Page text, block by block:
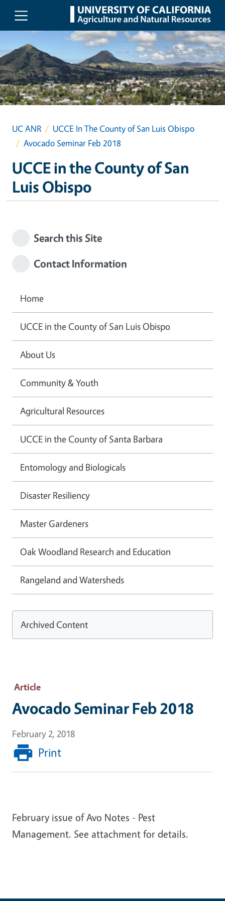
Skip to main content
UC ANR
UCCE In The County of San Luis Obispo
Avocado Seminar Feb 2018
UCCE in the County of San
Luis Obispo
Article
Avocado Seminar Feb 2018
February 2, 2018
Print
February issue of Avo Notes - Pest
Management. See attachment for details.
Search this Site
Contact Information
Home
UCCE in the County of San Luis Obispo
About Us
Community & Youth
Agricultural Resources
UCCE in the County of Santa Barbara
Entomology and Biologicals
Disaster Resiliency
Master Gardeners
Oak Woodland Research and Education
Rangeland and Watersheds
Archived Content